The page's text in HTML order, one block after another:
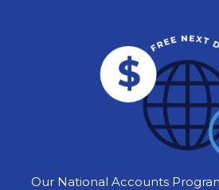
Our National Accounts